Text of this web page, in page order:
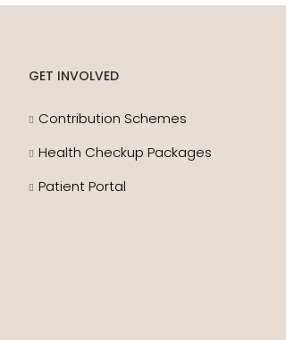
GET INVOLVED
Contribution Schemes
Health Checkup Packages
Patient Portal